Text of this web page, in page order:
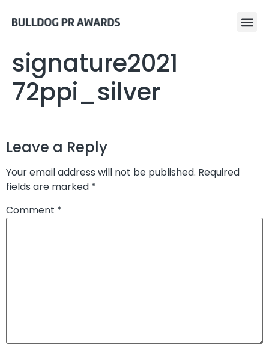
signature2021
72ppi_silver
Leave a Reply
Your email address will not be published. Required
fields are marked *
Comment *